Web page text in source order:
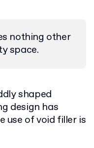
nothing other
space.
shaped
design has
use of void filler is